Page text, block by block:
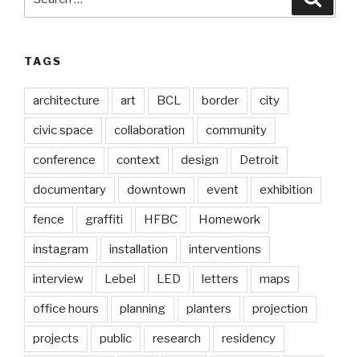
for:
TAGS
architecture art BCL border city
civic space collaboration community
conference context design Detroit
documentary downtown event exhibition
fence graffiti HFBC Homework
instagram installation interventions
interview Lebel LED letters maps
office hours planning planters projection
projects public research residency